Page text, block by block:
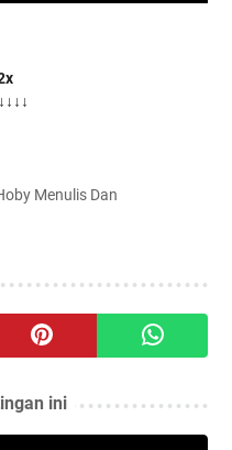
Menulis Dan
ini